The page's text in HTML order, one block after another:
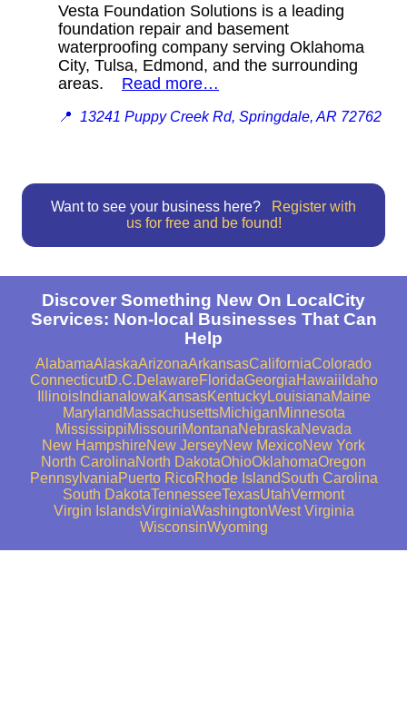
Vesta Foundation Solutions is a leading
foundation repair and basement
waterproofing company serving Oklahoma
City, Tulsa, Edmond, and the surrounding
areas. Read more…
📍 13241 Puppy Creek Rd, Springdale, AR 72762
Want to see your business here?
Register with
us for free and be found!
Discover Something New On LocalCity
Services: Non-local Businesses That Can
Help
AlabamaAlaskaArizonaArkansasCaliforniaColorado
ConnecticutD.C.DelawareFloridaGeorgiaHawaii Idaho
IllinoisIndiana IowaKansasKentuckyLouisianaMaine
Maryland MassachusettsMichiganMinnesota
MississippiMissouriMontanaNebraskaNevada
New HampshireNew JerseyNew MexicoNew York
North CarolinaNorth DakotaOhioOklahomaOregon
PennsylvaniaPuerto RicoRhode IslandSouth Carolina
South DakotaTennesseeTexasUtahVermont
Virgin IslandsVirginiaWashingtonWest Virginia
WisconsinWyoming